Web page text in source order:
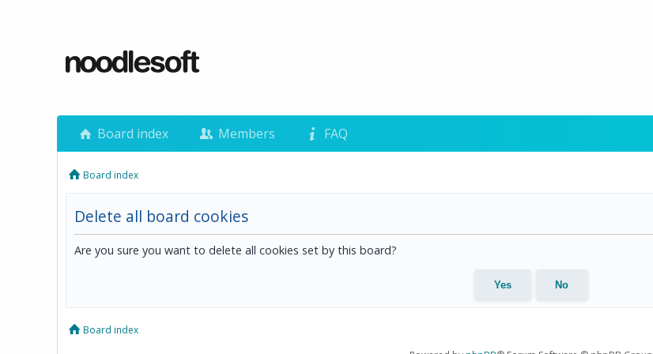
Board index Members FAQ
Board index
Delete all board cookies
Are you sure you want to delete all cookies set by this board?
Board index